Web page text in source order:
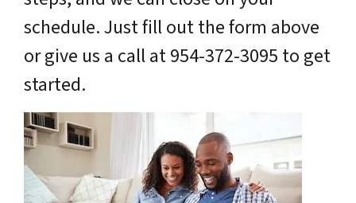
schedule. Just fill out the form above
or give us a call at 954-372-3095 to get
started.